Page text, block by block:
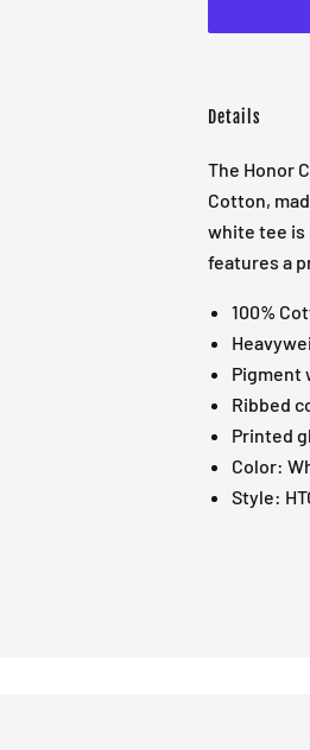
Details
The Honor
Cotton,
white tee is
features a
100%
Pigment
Ribbed
Printed
Color:
Style: